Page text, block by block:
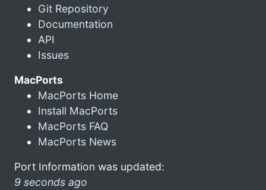
Git Repository
Documentation
API
Issues
MacPorts
MacPorts Home
Install MacPorts
MacPorts FAQ
MacPorts News
Port Information was updated:
9 seconds ago